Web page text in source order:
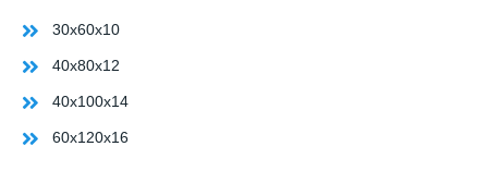
30x60x10
40x80x12
40x100x14
60x120x16